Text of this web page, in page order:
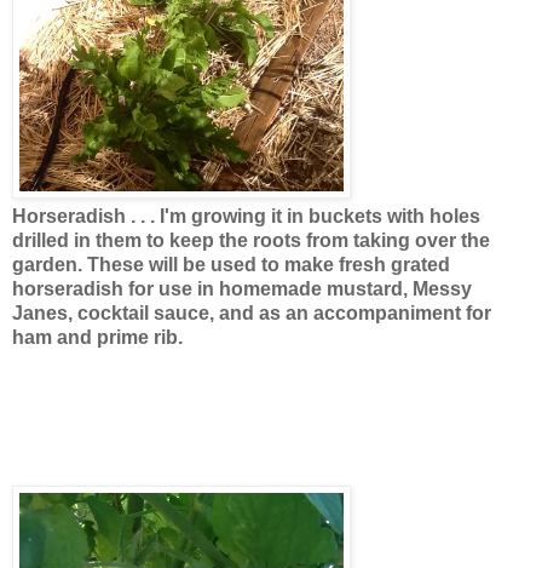
Horseradish . . . I'm growing it in buckets with holes
drilled in them to keep the roots from taking over the
garden. These will be used to make fresh grated
horseradish for use in homemade mustard, Messy
Janes, cocktail sauce, and as an accompaniment for
ham and prime rib.